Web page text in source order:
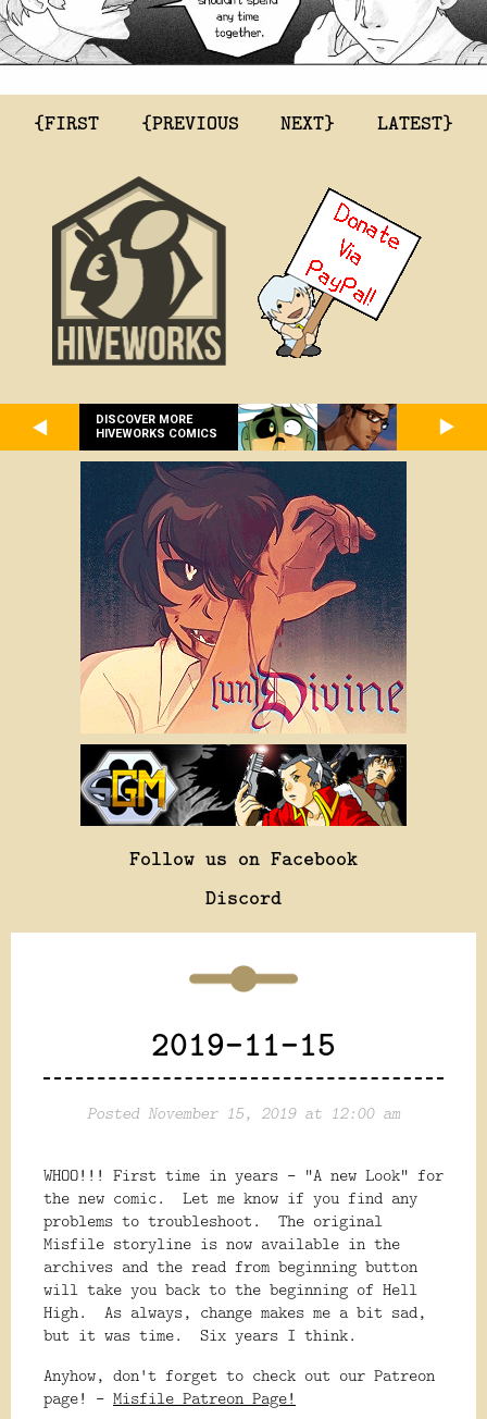
{FIRST {PREVIOUS NEXT} LATEST}
DISCOVER MORE
HIVEWORKS COMICS
Follow us on Facebook
Discord
2019-11-15
Posted November 15, 2019 at 12:00 am
WHOO!!! First time in years - "A new Look" for
the new comic. Let me know if you find any
problems to troubleshoot. The original
Misfile storyline is now available in the
archives and the read from beginning button
will take you back to the beginning of Hell
High. As always, change makes me a bit sad,
but it was time. Six years I think.
Anyhow, don't forget to check out our Patreon
page! - Misfile Patreon Page!